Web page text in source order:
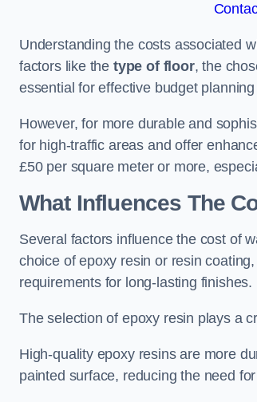
Understanding the costs associated
factors like the type of floor, the
essential for effective budget
However, for more durable and
for high-traffic areas and offer
£50 per square meter or more,
What Influences The
Several factors influence the cost of
choice of epoxy resin or resin
requirements for long-lasting finishes.
The selection of epoxy resin plays a
High-quality epoxy resins are more
painted surface, reducing the need